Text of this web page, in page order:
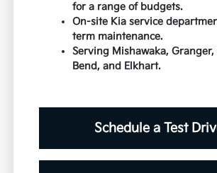
for a range of budgets.
On-site Kia service
term maintenance.
Serving Mishawaka, Granger,
Bend, and Elkhart.
Schedule a Test